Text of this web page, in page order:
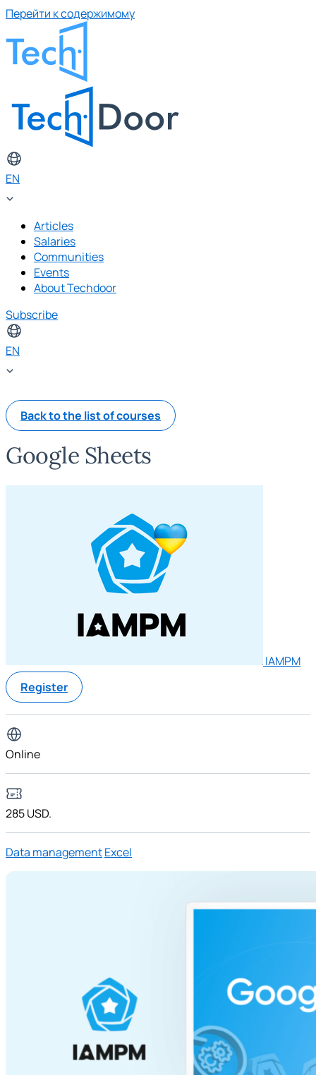
Перейти к содержимому
EN
Articles
Salaries
Communities
Events
About Techdoor
Subscribe
EN
Back to the list of courses
Google Sheets
IAMPM
Register
Online
285 USD.
Data managementExcel